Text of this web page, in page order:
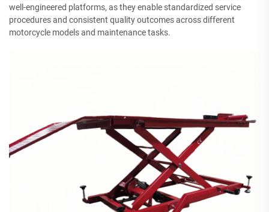
well-engineered platforms, as they enable standardized service
procedures and consistent quality outcomes across different
motorcycle models and maintenance tasks.